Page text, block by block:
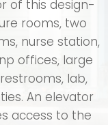
of this design-
rooms, two
nurse station,
offices, large
lab,
An elevator
access to the